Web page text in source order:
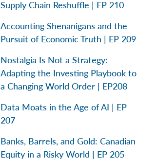
Supply Chain Reshuffle | EP 210
Accounting Shenanigans and the
Pursuit of Economic Truth | EP 209
Nostalgia Is Not a Strategy:
Adapting the Investing Playbook to
a Changing World Order | EP208
Data Moats in the Age of AI | EP
207
Banks, Barrels, and Gold: Canadian
Equity in a Risky World | EP 205